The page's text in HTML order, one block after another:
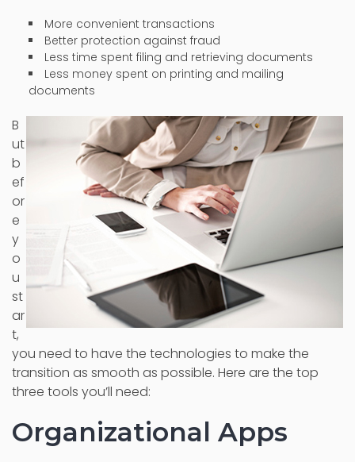
More convenient transactions
Better protection against fraud
Less time spent filing and retrieving documents
Less money spent on printing and mailing
documents
B
ut
b
ef
or
e
y
o
u
st
ar
t,
you need to have the technologies to make the
transition as smooth as possible. Here are the top
three tools you’ll need:
Organizational Apps